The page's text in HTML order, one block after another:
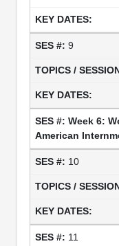
9
Week 6:
American
10
11